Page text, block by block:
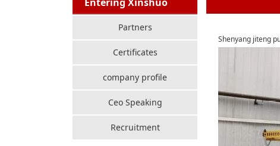
Partners
Certificates
company profile
Ceo Speaking
Recruitment
Shenyang jiteng